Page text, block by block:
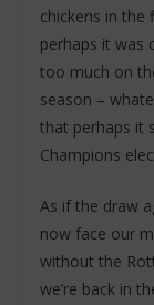
chickens in the
perhaps it was
too much on
season –
that perhaps it
Champions
As if the draw
now face our
without the
we’re back in